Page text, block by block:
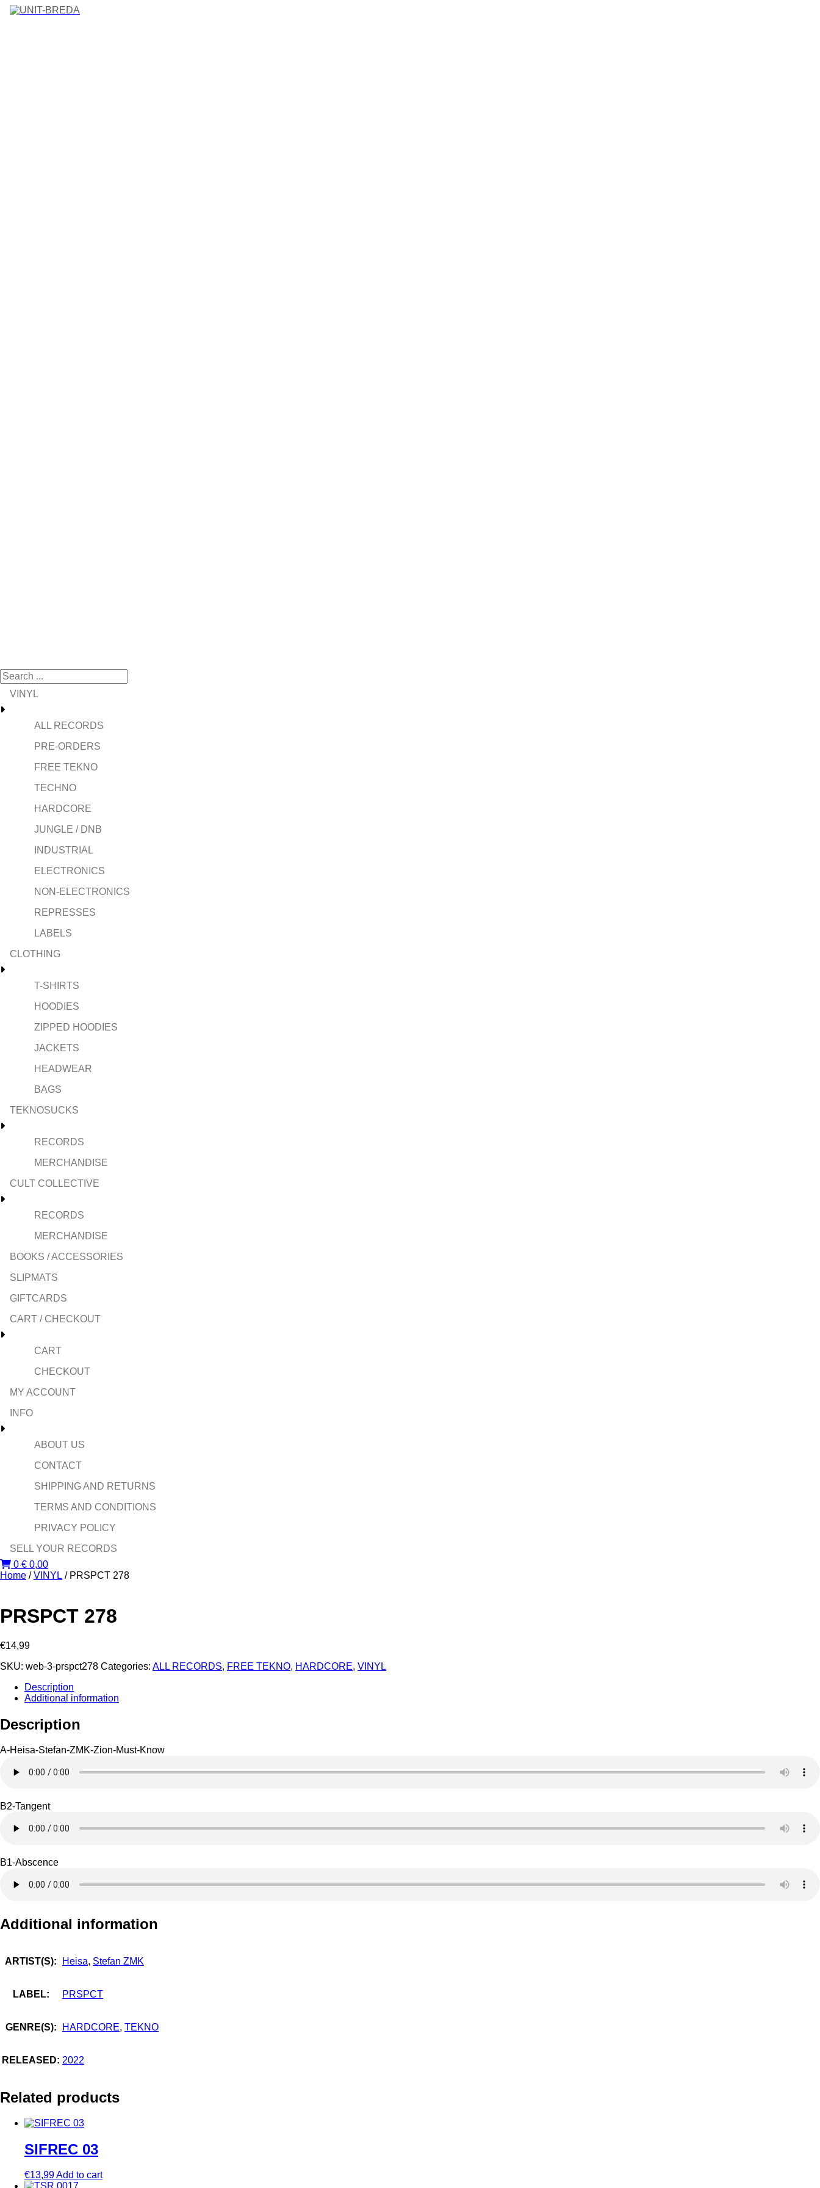
VINYL
ALL RECORDS
PRE-ORDERS
FREE TEKNO
TECHNO
HARDCORE
JUNGLE / DNB
INDUSTRIAL
ELECTRONICS
NON-ELECTRONICS
REPRESSES
LABELS
CLOTHING
T-SHIRTS
HOODIES
ZIPPED HOODIES
JACKETS
HEADWEAR
BAGS
TEKNOSUCKS
RECORDS
MERCHANDISE
CULT COLLECTIVE
RECORDS
MERCHANDISE
BOOKS / ACCESSORIES
SLIPMATS
GIFTCARDS
CART / CHECKOUT
CART
CHECKOUT
MY ACCOUNT
INFO
ABOUT US
CONTACT
SHIPPING AND RETURNS
TERMS AND CONDITIONS
PRIVACY POLICY
SELL YOUR RECORDS
0 € 0,00
Home /VINYL / PRSPCT 278
PRSPCT 278
€14,99
SKU: web-3-prspct278 Categories: ALL RECORDS, FREE TEKNO, HARDCORE, VINYL
Description
Additional information
Description
A-Heisa-Stefan-ZMK-Zion-Must-Know
B2-Tangent
B1-Abscence
Additional information
ARTIST(S): Heisa, Stefan ZMK
LABEL: PRSPCT
GENRE(S): HARDCORE, TEKNO
RELEASED: 2022
Related products
SIFREC 03
€13,99Add to cart